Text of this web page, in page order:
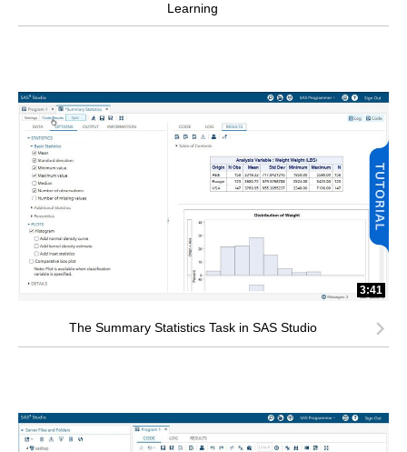
Learning
3:41
The Summary Statistics Task in SAS Studio